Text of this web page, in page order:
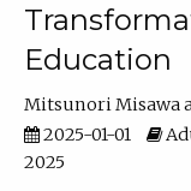
Education
Mitsunori Misawa
2025-01-01
2025